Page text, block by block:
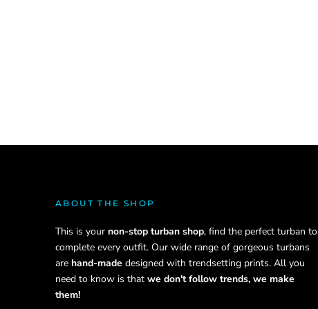
ABOUT THE SHOP
This is your non-stop turban shop, find the perfect turban to
complete every outfit. Our wide range of gorgeous turbans
are hand-made designed with trendsetting prints. All you
need to know is that we don't follow trends, we make
them!